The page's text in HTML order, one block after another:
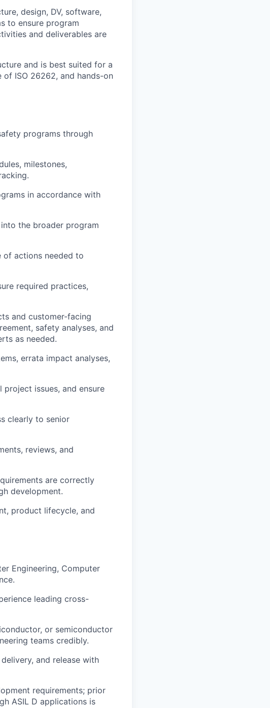
design, DV, software,
to ensure program
and deliverables are
and is best suited for a
of ISO 26262, and hands-on
programs through
milestones,
in accordance with
the broader program
of actions needed to
required practices,
and customer-facing
safety analyses, and
as needed.
errata impact analyses,
issues, and ensure
clearly to senior
reviews, and
are correctly
development.
product lifecycle, and
Engineering, Computer
leading cross-
or semiconductor
teams credibly.
and release with
requirements; prior
ASIL D applications is